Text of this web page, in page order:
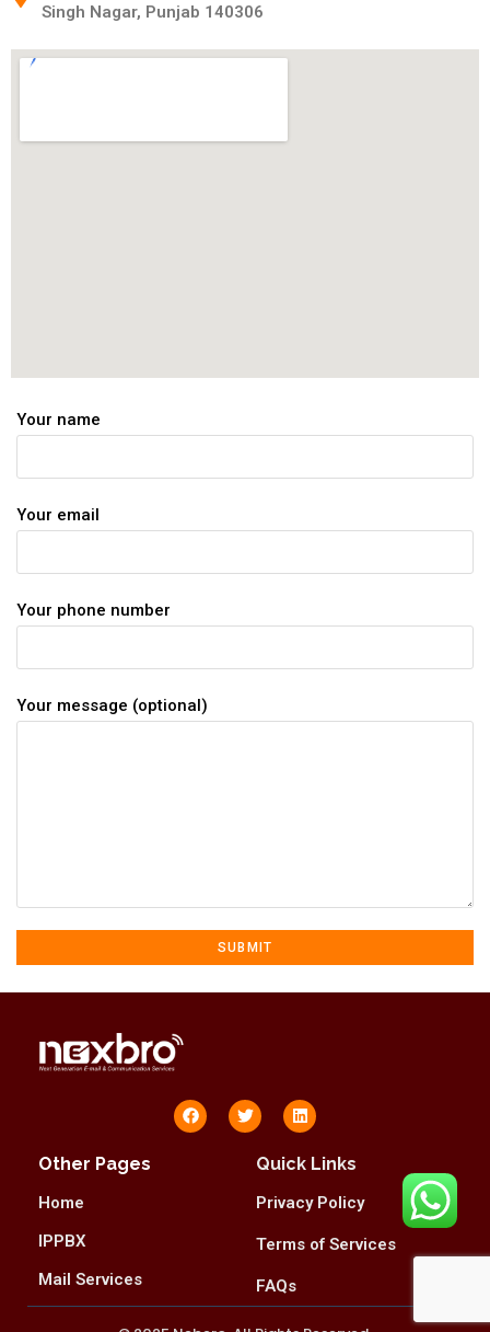
Singh Nagar, Punjab 140306
Your name
Your email
Your phone number
Your message (optional)
Other Pages
Home
IPPBX
Mail Services
Quick Links
Privacy Policy
Terms of Services
FAQs